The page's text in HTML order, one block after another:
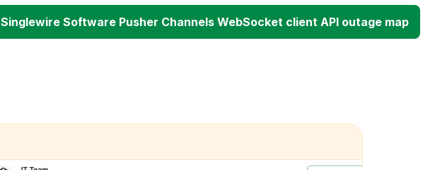
Singlewire Software Pusher Channels WebSocket client API outage map